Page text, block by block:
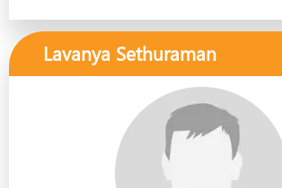
Lavanya Sethuraman